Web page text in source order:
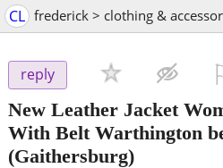
CL frederick > clothing &
reply
New Leather Jacket
With Belt Warthington
(Gaithersburg)